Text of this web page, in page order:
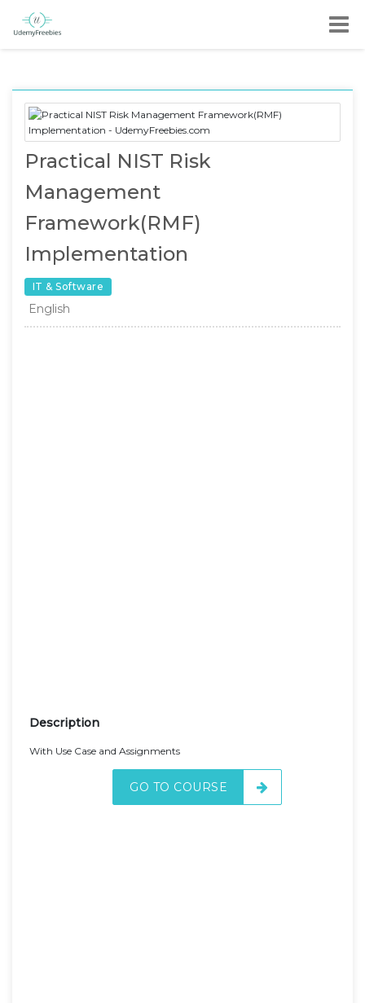
Practical NIST Risk
Management
Framework(RMF)
Implementation
IT & Software
English
Description
With Use Case and Assignments
GO TO COURSE